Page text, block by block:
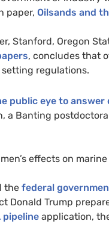
paper, Oilsands and
Stanford, Oregon
, concludes that
regulations.
public eye to
a Banting
effects on marine
the federal
Donald Trump
pipeline application,